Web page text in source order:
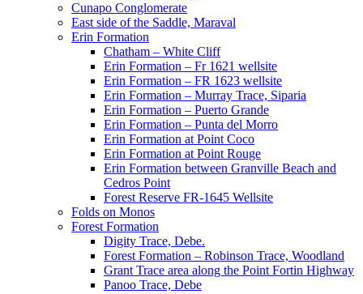
Cunapo Conglomerate
East side of the Saddle, Maraval
Erin Formation
Chatham – White Cliff
Erin Formation – Fr 1621 wellsite
Erin Formation – FR 1623 wellsite
Erin Formation – Murray Trace, Siparia
Erin Formation – Puerto Grande
Erin Formation – Punta del Morro
Erin Formation at Point Coco
Erin Formation at Point Rouge
Erin Formation between Granville Beach and
Cedros Point
Forest Reserve FR-1645 Wellsite
Folds on Monos
Forest Formation
Digity Trace, Debe.
Forest Formation – Robinson Trace, Woodland
Grant Trace area along the Point Fortin Highway
Panoo Trace, Debe